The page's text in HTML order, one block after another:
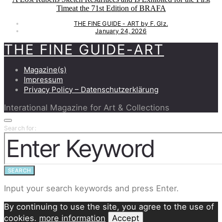
Timeat the 71st Edition of BRAFA
THE FINE GUIDE - ART by F. Glz.
January 24, 2026
THE FINE GUIDE-ART
Magazine(s)
Impressum
Privacy Policy – Datenschutzerklärung
Interational Magazine for Art & Collections
Search for:
SEARCH
Input your search keywords and press Enter.
By continuing to use the site, you agree to the use of
cookies. more information Accept